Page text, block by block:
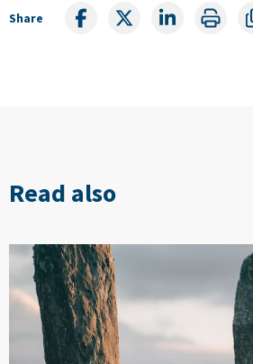
Share
Read also